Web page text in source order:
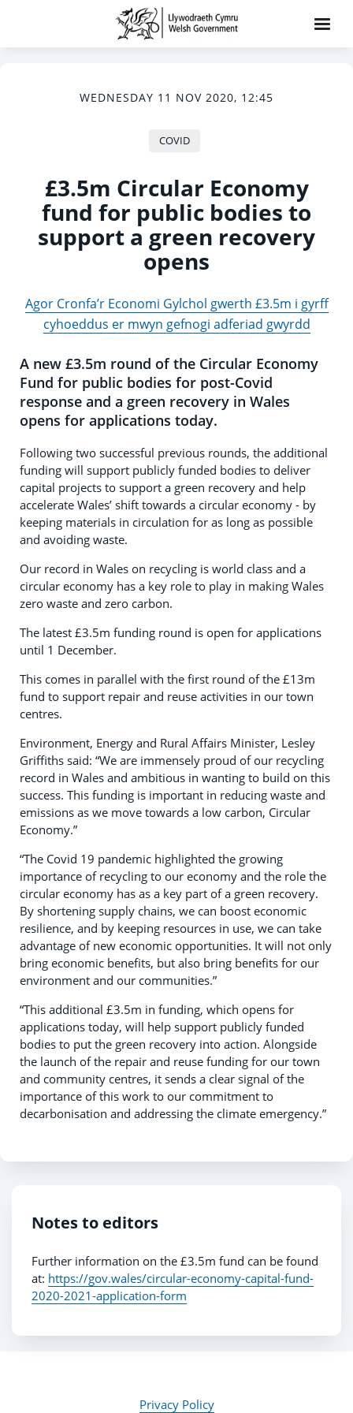
WEDNESDAY 11 NOV 2020, 12:45
COVID
£3.5m Circular Economy
fund for public bodies to
support a green recovery
opens
Agor Cronfa’r Economi Gylchol gwerth £3.5m i gyrff
cyhoeddus er mwyn gefnogi adferiad gwyrdd
A new £3.5m round of the Circular Economy
Fund for public bodies for post-Covid
response and a green recovery in Wales
opens for applications today.
Following two successful previous rounds, the additional
funding will support publicly funded bodies to deliver
capital projects to support a green recovery and help
accelerate Wales’ shift towards a circular economy - by
keeping materials in circulation for as long as possible
and avoiding waste.
Our record in Wales on recycling is world class and a
circular economy has a key role to play in making Wales
zero waste and zero carbon.
The latest £3.5m funding round is open for applications
until 1 December.
This comes in parallel with the first round of the £13m
fund to support repair and reuse activities in our town
centres.
Environment, Energy and Rural Affairs Minister, Lesley
Griffiths said: “We are immensely proud of our recycling
record in Wales and ambitious in wanting to build on this
success. This funding is important in reducing waste and
emissions as we move towards a low carbon, Circular
Economy.”
“The Covid 19 pandemic highlighted the growing
importance of recycling to our economy and the role the
circular economy has as a key part of a green recovery.
By shortening supply chains, we can boost economic
resilience, and by keeping resources in use, we can take
advantage of new economic opportunities. It will not only
bring economic benefits, but also bring benefits for our
environment and our communities.”
“This additional £3.5m in funding, which opens for
applications today, will help support publicly funded
bodies to put the green recovery into action. Alongside
the launch of the repair and reuse funding for our town
and community centres, it sends a clear signal of the
importance of this work to our commitment to
decarbonisation and addressing the climate emergency.”
Notes to editors
Further information on the £3.5m fund can be found
at: https://gov.wales/circular-economy-capital-fund-
2020-2021-application-form
Privacy Policy